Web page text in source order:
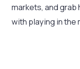
markets, and
with playing in the